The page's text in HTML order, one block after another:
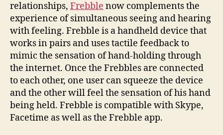
relationships, Frebble now complements the
experience of simultaneous seeing and hearing
with feeling. Frebble is a handheld device that
works in pairs and uses tactile feedback to
mimic the sensation of hand-holding through
the internet. Once the Frebbles are connected
to each other, one user can squeeze the device
and the other will feel the sensation of his hand
being held. Frebble is compatible with Skype,
Facetime as well as the Frebble app.